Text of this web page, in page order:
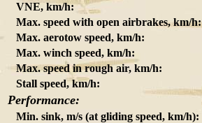
VNE, km/h:
Max. speed with open airbrakes, km/h:
Max. aerotow speed, km/h:
Max. winch speed, km/h:
Max. speed in rough air, km/h:
Stall speed, km/h:
Performance:
Min. sink, m/s (at gliding speed, km/h):